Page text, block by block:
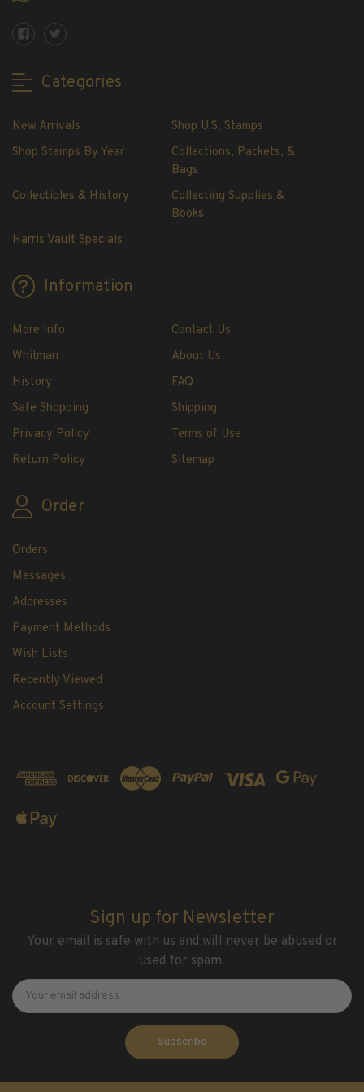
Cut Style
215mm Strips
264mm Strips
Miscellaneous Mounts
Accommodation Range Mounts
Beginner Stamp Collecting Supplies
Stamp Collecting Supplies
and Pages
H.E. Harris Liberty Stamp Album and Pages
H.E. Harris Stamp Supplements
H.E. Harris Binders
H.E. Harris Blank Pages, Speedrille Pages &
H.E. Harris Stamp Kits
Categories
New Arrivals
Shop U.S. Stamps
Shop Stamps By Year
Collections, Packets, &
Bags
Collectibles & History
Collecting Supplies &
Books
Harris Vault Specials
Information
More Info
Contact Us
Whitman
About Us
History
FAQ
Safe Shopping
Shipping
Privacy Policy
Terms of Use
Return Policy
Sitemap
Order
Orders
Messages
Addresses
Payment Methods
Wish Lists
Recently Viewed
Account Settings
Sign up for Newsletter
Your email is safe with us and will never be abused or
used for spam.
Newsletter
Email
Address